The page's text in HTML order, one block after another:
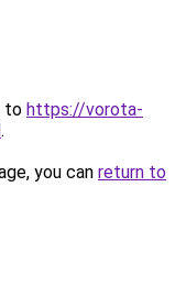
to https://vorota-
.
you can return to